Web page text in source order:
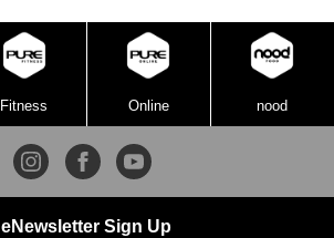
Fitness Online nood
eNewsletter Sign Up